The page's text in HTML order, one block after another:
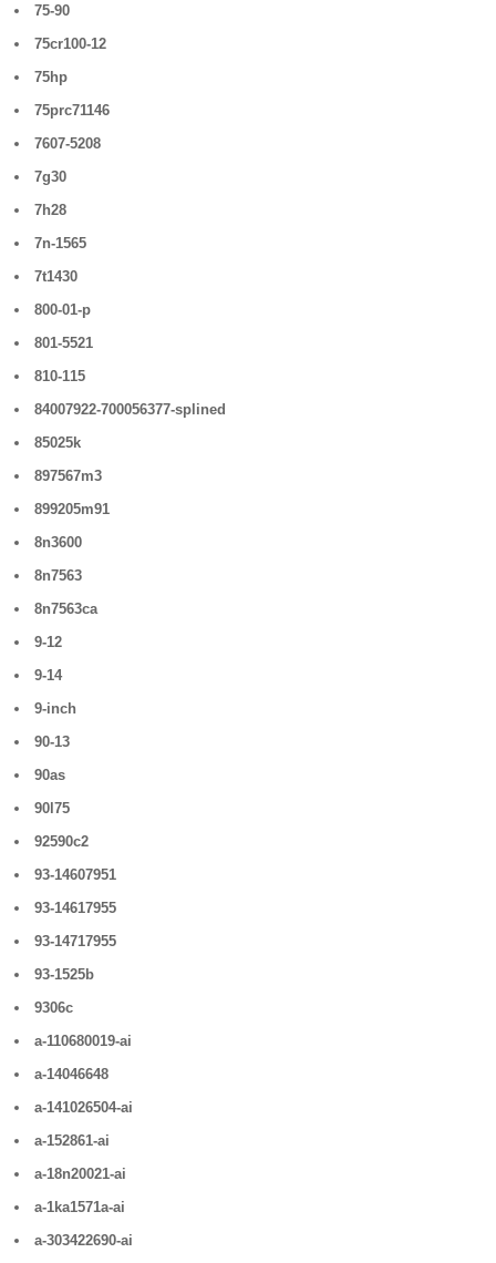
75-90
75cr100-12
75hp
75prc71146
7607-5208
7g30
7h28
7n-1565
7t1430
800-01-p
801-5521
810-115
84007922-700056377-splined
85025k
897567m3
899205m91
8n3600
8n7563
8n7563ca
9-12
9-14
9-inch
90-13
90as
90l75
92590c2
93-14607951
93-14617955
93-14717955
93-1525b
9306c
a-110680019-ai
a-14046648
a-141026504-ai
a-152861-ai
a-18n20021-ai
a-1ka1571a-ai
a-303422690-ai